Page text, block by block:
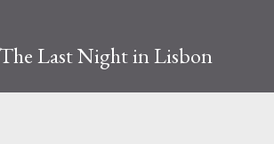
Last Night in Lisbon